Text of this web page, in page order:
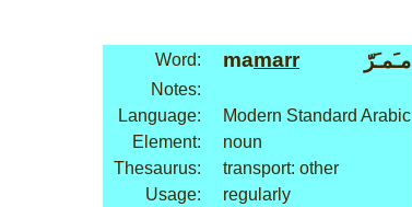
Word: mamarr مـَمـَرّ
Notes:
Language:
Modern Standard Arabic
Element:
noun
Thesaurus:
transport: other
Usage:
regularly